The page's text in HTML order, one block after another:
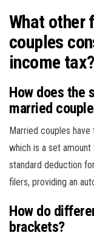
What other
couples
income tax?
How does the
married
Married couples
which is a set
standard deduction
filers, providing an
How do
brackets?